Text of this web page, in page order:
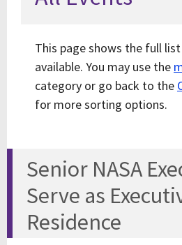
This page shows the full
available. You may use the
category or go back to the
for more sorting options.
Senior NASA
Serve as
Residence